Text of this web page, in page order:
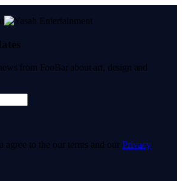
from FooBar about art, design and
agree to the our terms and our Privacy